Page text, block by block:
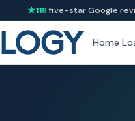
118five-star Google
Home